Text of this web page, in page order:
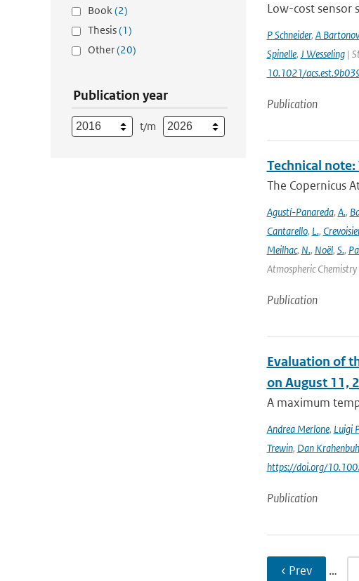
Book(2)
Thesis(1)
Other(20)
Publication year
t/m
Low-cost sensor
P Schneider, A
Spinelle, J Wesseling|
10.1021/
Publication
Technical
The Copernicus
Agustí-Panareda, A.,
Cantarello, L.,
Meilhac, N., Noël, S.,
Atmospheric
Publication
Evaluation of
on August 11,
A maximum
Andrea Merlone, Luigi
Trewin, Dan
https://doi.org/
Publication
‹ Prev …